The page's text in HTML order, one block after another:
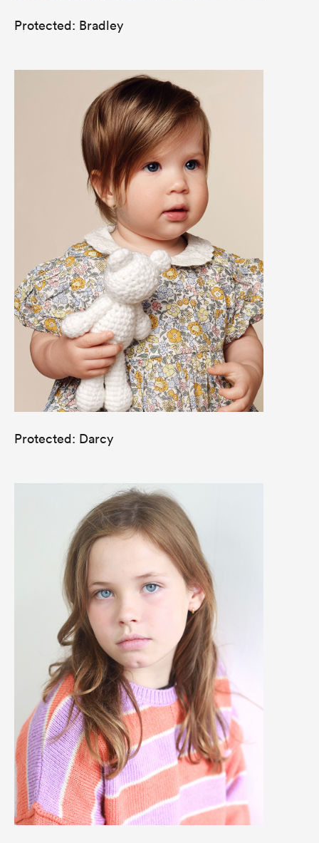
Protected: Bradley
Protected: Darcy